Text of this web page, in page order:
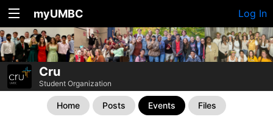
myUMBC Log In
Cru
Student Organization
Home Posts Events Files